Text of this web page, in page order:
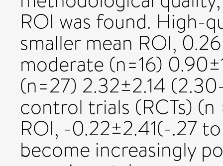
ROI was found. High-
smaller mean ROI,
moderate (n=16)
(n=27) 2.32±2.14
control trials (RCTs)
ROI, -0.22±2.41(-.27
become increasingly